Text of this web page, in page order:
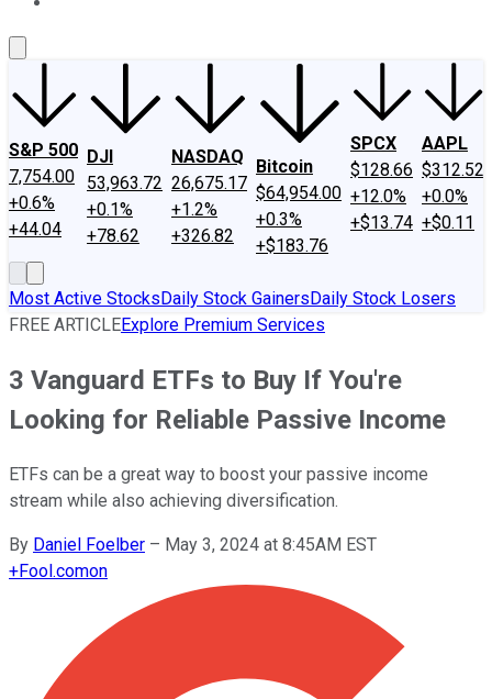
S&P 500
7,754.00
+0.6%
+44.04
DJI
53,963.72
+0.1%
+78.62
NASDAQ
26,675.17
+1.2%
+326.82
Bitcoin
$64,954.00
+0.3%
+$183.76
SPCX
$128.66
+12.0%
+$13.74
AAPL
$312.52
+0.0%
+$0.11
Most Active StocksDaily Stock GainersDaily Stock Losers
FREE ARTICLEExplore Premium Services
3 Vanguard ETFs to Buy If You're
Looking for Reliable Passive Income
ETFs can be a great way to boost your passive income
stream while also achieving diversification.
By Daniel Foelber – May 3, 2024 at 8:45AM EST
+Fool.comon